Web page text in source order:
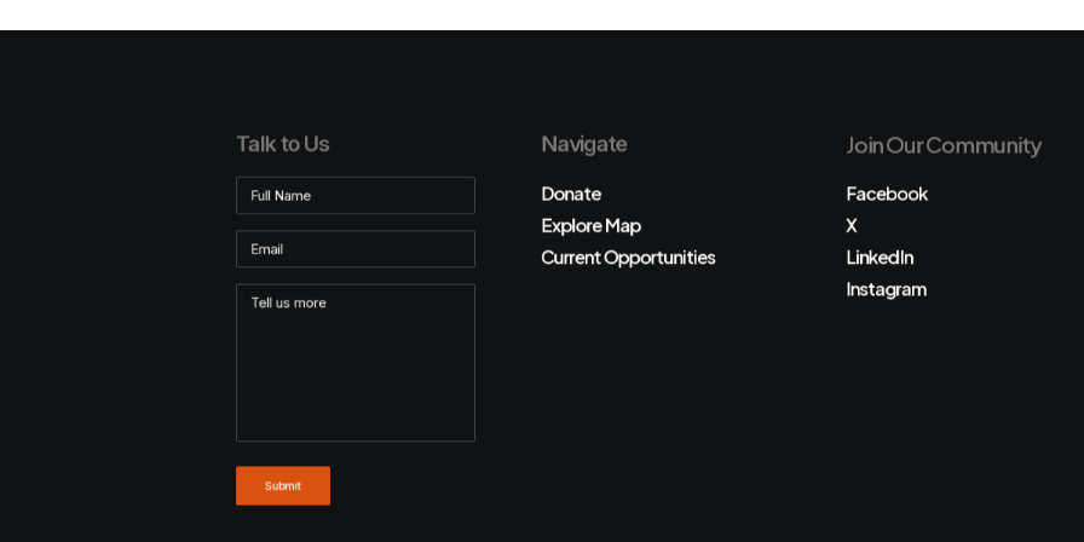
Talk to Us Navigate
Donate
Explore Map
Current Opportunities
Join Our Community
Facebook
X
LinkedIn
Instagram